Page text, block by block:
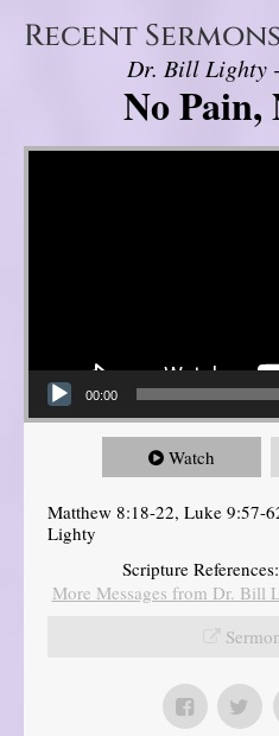
Recent Sermons
Dr. Bill Lighty
No Pain,
Video Player
00:00
Watch
Matthew 8:18-22, Luke 9:57-
Lighty
Scripture References:
More Messages from Dr. Bill